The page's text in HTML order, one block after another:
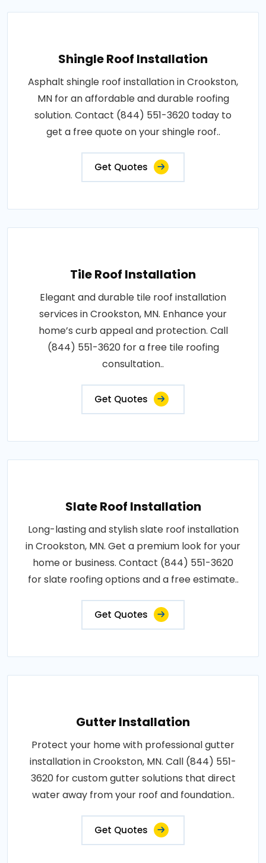
Shingle Roof Installation
Asphalt shingle roof installation in Crookston,
MN for an affordable and durable roofing
solution. Contact (844) 551-3620 today to
get a free quote on your shingle roof..
Get Quotes
Tile Roof Installation
Elegant and durable tile roof installation
services in Crookston, MN. Enhance your
home’s curb appeal and protection. Call
(844) 551-3620 for a free tile roofing
consultation..
Get Quotes
Slate Roof Installation
Long-lasting and stylish slate roof installation
in Crookston, MN. Get a premium look for your
home or business. Contact (844) 551-3620
for slate roofing options and a free estimate..
Get Quotes
Gutter Installation
Protect your home with professional gutter
installation in Crookston, MN. Call (844) 551-
3620 for custom gutter solutions that direct
water away from your roof and foundation..
Get Quotes